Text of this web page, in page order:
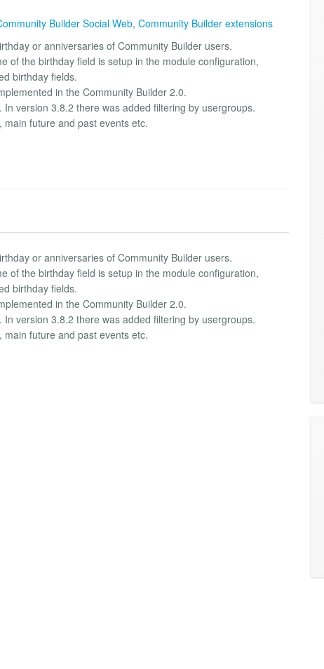
Builder Social Web, Community Builder extensions
or anniversaries of Community Builder users.
of the birthday field is setup in the module configuration,
birthday fields.
in the Community Builder 2.0.
version 3.8.2 there was added filtering by usergroups.
future and past events etc.
or anniversaries of Community Builder users.
of the birthday field is setup in the module configuration,
birthday fields.
in the Community Builder 2.0.
version 3.8.2 there was added filtering by usergroups.
future and past events etc.